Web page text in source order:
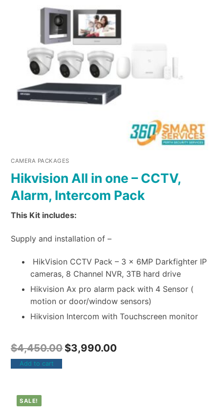
CAMERA PACKAGES
Hikvision All in one – CCTV,
Alarm, Intercom Pack
This Kit includes:
Supply and installation of –
HikVision CCTV Pack – 3 x 6MP Darkfighter IP
cameras, 8 Channel NVR, 3TB hard drive
Hikvision Ax pro alarm pack with 4 Sensor (
motion or door/window sensors)
Hikvision Intercom with Touchscreen monitor
$4,450.00 $3,990.00
Add to cart
SALE!